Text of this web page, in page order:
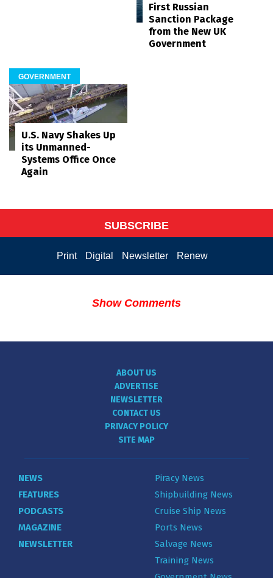
First Russian
Sanction Package
from the New UK
Government
GOVERNMENT
U.S. Navy Shakes Up
its Unmanned-
Systems Office Once
Again
SUBSCRIBE
Print Digital Newsletter Renew
Show Comments
ABOUT US
ADVERTISE
NEWSLETTER
CONTACT US
PRIVACY POLICY
SITE MAP
NEWS
FEATURES
PODCASTS
MAGAZINE
NEWSLETTER
Piracy News
Shipbuilding News
Cruise Ship News
Ports News
Salvage News
Training News